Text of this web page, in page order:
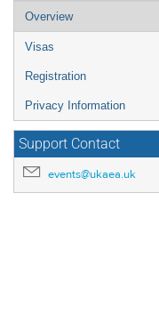
Event
menu
Overview
Visas
Registration
Privacy Information
Support Contact
events@ukaea.uk